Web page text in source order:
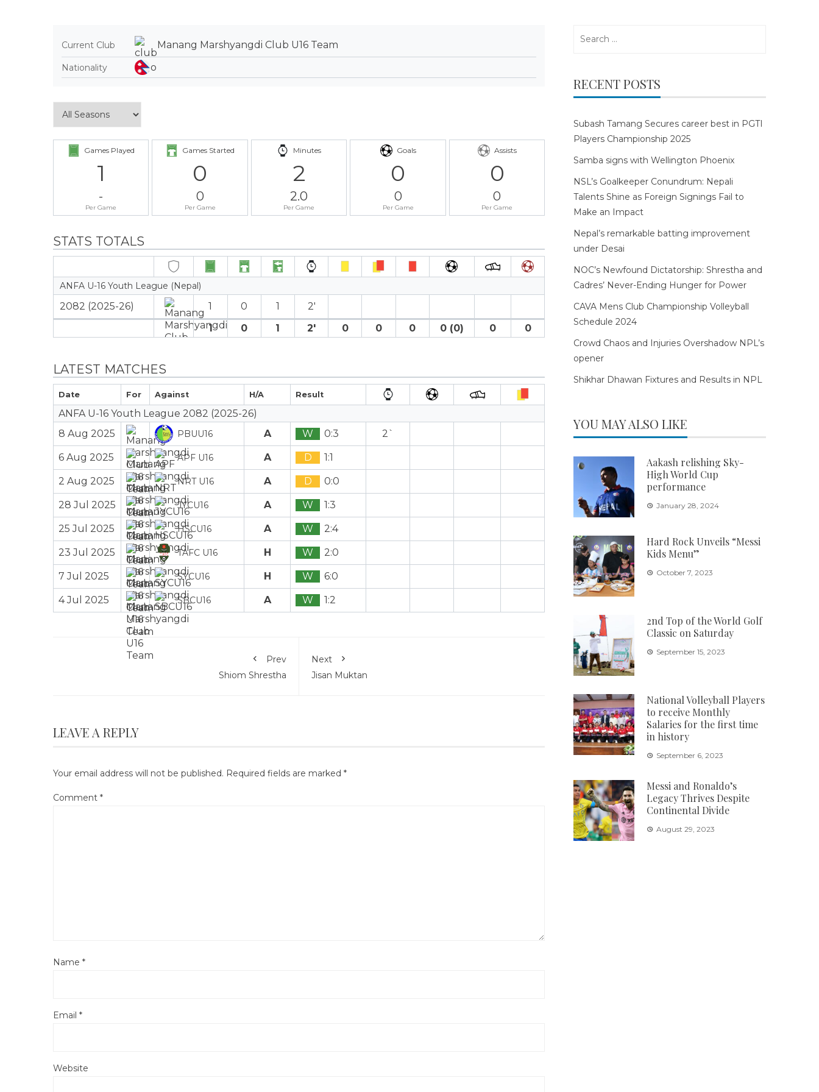
Current Club Manang Marshyangdi Club U16 Team
Nationality
Games Played
1
-
Per Game
Games Started
0
0
Per Game
Minutes
2
2.0
Per Game
Goals
0
0
Per Game
Assists
0
0
Per Game
STATS TOTALS
ANFA U-16 Youth League (Nepal)
2082 (2025-26) 1 0 1
2′
1
0 1 2′ 0 0 0 0 (0) 0 0
LATEST MATCHES
Date For Against H/A Result
ANFA U-16 Youth League 2082 (2025-26)
8 Aug 2025
PBUU16 A W 0:3 2`
6 Aug 2025 APF U16 A D 1:1
2 Aug 2025 NRT U16 A D 0:0
28 Jul 2025 JYCU16 A W 1:3
25 Jul 2025 HSCU16 A W 2:4
23 Jul 2025 TAFC U16 H W 2:0
7 Jul 2025 SYCU16 H W 6:0
4 Jul 2025 SBCU16 A W 1:2
Prev
Shiom Shrestha
Next
Jisan Muktan
LEAVE A REPLY
Your email address will not be published. Required fields are marked *
Comment *
Name *
Email *
Website
RECENT POSTS
Subash Tamang Secures career best in PGTI
Players Championship 2025
Samba signs with Wellington Phoenix
NSL’s Goalkeeper Conundrum: Nepali
Talents Shine as Foreign Signings Fail to
Make an Impact
Nepal’s remarkable batting improvement
under Desai
NOC’s Newfound Dictatorship: Shrestha and
Cadres’ Never-Ending Hunger for Power
CAVA Mens Club Championship Volleyball
Schedule 2024
Crowd Chaos and Injuries Overshadow NPL’s
opener
Shikhar Dhawan Fixtures and Results in NPL
YOU MAY ALSO LIKE
Aakash relishing Sky-
High World Cup
performance
January 28, 2024
Hard Rock Unveils “Messi
Kids Menu”
October 7, 2023
2nd Top of the World Golf
Classic on Saturday
September 15, 2023
National Volleyball Players
to receive Monthly
Salaries for the first time
in history
September 6, 2023
Messi and Ronaldo’s
Legacy Thrives Despite
Continental Divide
August 29, 2023